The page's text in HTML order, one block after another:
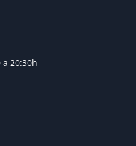
a 20:30h